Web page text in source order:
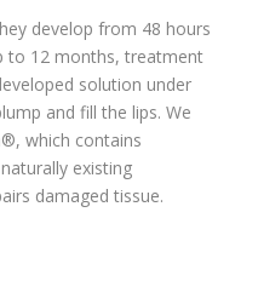
develop from 48 hours
to 12 months, treatment
solution under
and fill the lips. We
which contains
existing
damaged tissue.